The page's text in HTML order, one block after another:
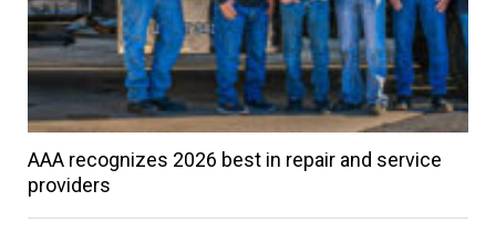
AAA recognizes 2026 best in repair and service
providers